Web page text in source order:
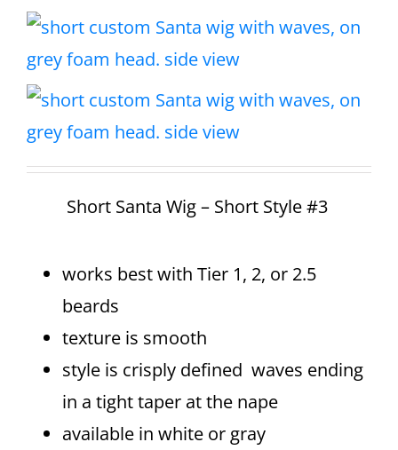
Short Santa Wig – Short Style #3
works best with Tier 1, 2, or 2.5
beards
texture is smooth
style is crisply defined waves ending
in a tight taper at the nape
available in white or gray